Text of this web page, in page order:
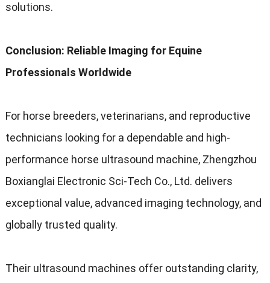
solutions.
Conclusion: Reliable Imaging for Equine
Professionals Worldwide
For horse breeders, veterinarians, and reproductive
technicians looking for a dependable and high-
performance horse ultrasound machine, Zhengzhou
Boxianglai Electronic Sci-Tech Co., Ltd. delivers
exceptional value, advanced imaging technology, and
globally trusted quality.
Their ultrasound machines offer outstanding clarity,